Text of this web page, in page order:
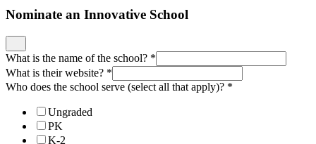
Nominate an Innovative School
What is the name of the school? *
What is their website? *
Who does the school serve (select all that apply)? *
Ungraded
PK
K-2